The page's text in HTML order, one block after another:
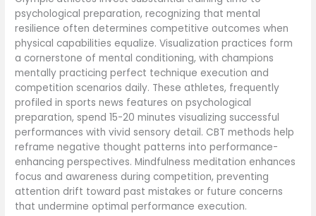
psychological preparation, recognizing that mental
resilience often determines competitive outcomes when
physical capabilities equalize. Visualization practices form
a cornerstone of mental conditioning, with champions
mentally practicing perfect technique execution and
competition scenarios daily. These athletes, frequently
profiled in sports news features on psychological
preparation, spend 15-20 minutes visualizing successful
performances with vivid sensory detail. CBT methods help
reframe negative thought patterns into performance-
enhancing perspectives. Mindfulness meditation enhances
focus and awareness during competition, preventing
attention drift toward past mistakes or future concerns
that undermine optimal performance execution.